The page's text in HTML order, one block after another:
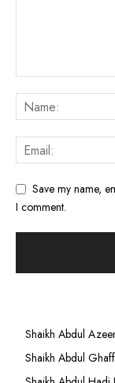
Save my name,
I comment.
Shaikh Abdul
Shaikh Abdul